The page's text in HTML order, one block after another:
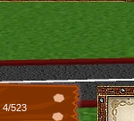
4/523